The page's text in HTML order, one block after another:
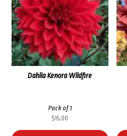
Dahlia Kenora Wildfire
Pack of 1
$15.00